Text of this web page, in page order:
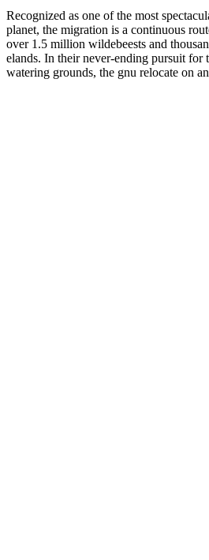
Recognized as one of the most
planet, the migration is a continuous
over 1.5 million wildebeests and
elands. In their never-ending pursuit for
watering grounds, the gnu relocate on